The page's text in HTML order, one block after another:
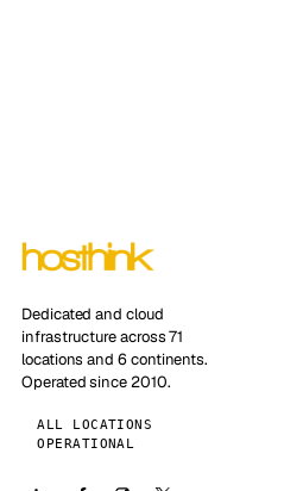
Dedicated and cloud
infrastructure across 71
locations and 6 continents.
Operated since 2010.
ALL LOCATIONS
OPERATIONAL